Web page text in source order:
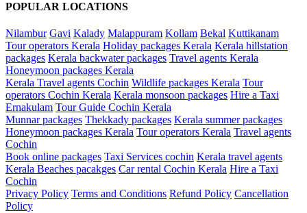
POPULAR LOCATIONS
Nilambur Gavi Kalady Malappuram Kollam Bekal Kuttikanam
Tour operators Kerala Holiday packages Kerala Kerala hillstation
packages Kerala backwater packages Travel agents Kerala
Honeymoon packages Kerala
Kerala Travel agents Cochin Wildlife packages Kerala Tour
operators Cochin Kerala Kerala monsoon packages Hire a Taxi
Ernakulam Tour Guide Cochin Kerala
Munnar packages Thekkady packages Kerala summer packages
Honeymoon packages Kerala Tour operators Kerala Travel agents
Cochin
Book online packages Taxi Services cochin Kerala travel agents
Kerala Beaches pacakges Car rental Cochin Kerala Hire a Taxi
Cochin
Privacy Policy Terms and Conditions Refund Policy Cancellation
Policy